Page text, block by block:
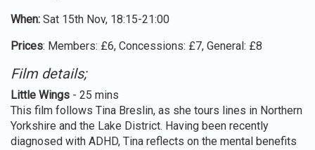
When: Sat 15th Nov, 18:15-21:00
Prices: Members: £6, Concessions: £7, General: £8
Film details;
Little Wings - 25 mins
This film follows Tina Breslin, as she tours lines in Northern
Yorkshire and the Lake District. Having been recently
diagnosed with ADHD, Tina reflects on the mental benefits